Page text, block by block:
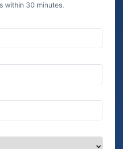
within 30 minutes.